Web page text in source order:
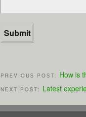
PREVIOUS POST: How is
NEXT POST: Latest